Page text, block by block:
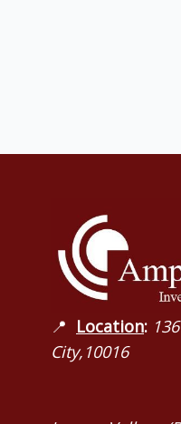
📍 Location:
City,10016